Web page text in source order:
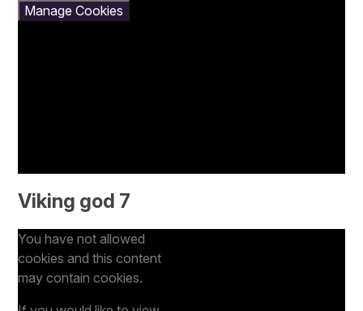
Manage Cookies
Viking god 7
You have not allowed
cookies and this content
may contain cookies.